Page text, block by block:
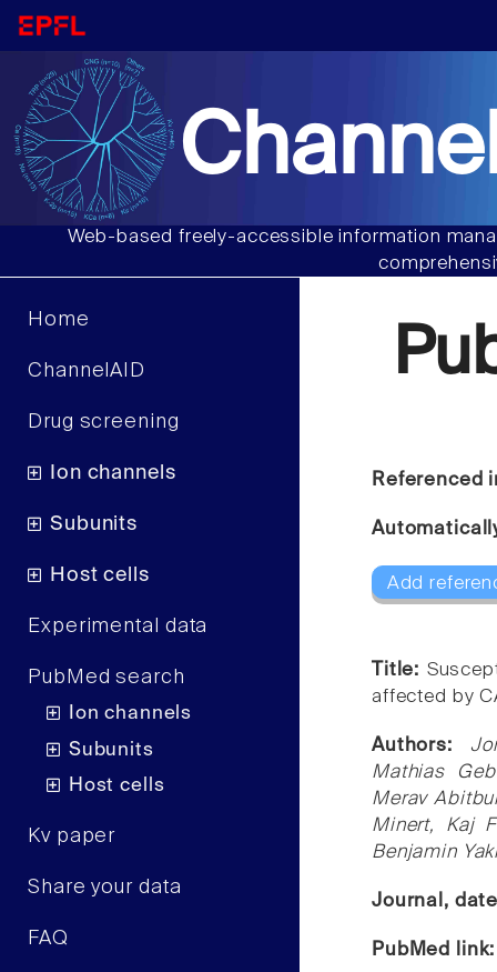
Web-based freely-accessible information
Home
ChannelAID
Drug screening
Ion channels
Subunits
Host cells
Experimental data
PubMed search
Ion channels
Subunits
Host cells
Kv paper
Share your data
FAQ
Referenced
Add
Title:
affected by
Authors:
Mathias
Merav
Minert, Kaj
Benjamin
Journal,
PubMed